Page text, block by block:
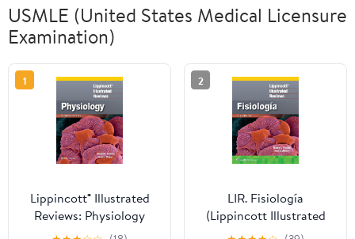
USMLE (United States Medical Licensure
Examination)
1
Lippincott® Illustrated
Reviews: Physiology
2
LIR. Fisiología
(Lippincott Illustrated
Reviews Series) (Spanish